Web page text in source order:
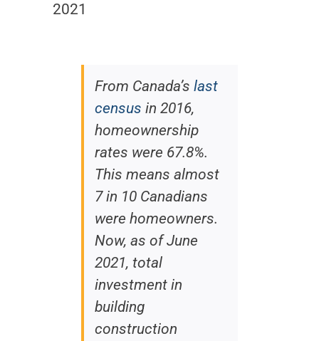
2021
From Canada’s last
census in 2016,
homeownership
rates were 67.8%.
This means almost
7 in 10 Canadians
were homeowners.
Now, as of June
2021, total
investment in
building
construction